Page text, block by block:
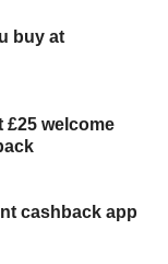
buy at
£25 welcome
cashback app